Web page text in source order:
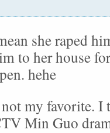
she raped
to her house
hehe
my favorite. I
Min Guo